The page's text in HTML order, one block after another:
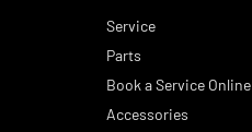
Service
Parts
Book a Service Online
Accessories